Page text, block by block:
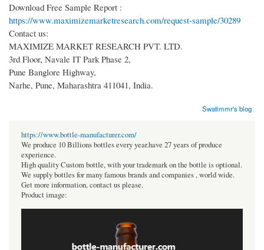
Download Free Sample Report :
https://www.maximizemarketresearch.com/request-sample/30289
Contact us:
MAXIMIZE MARKET RESEARCH PVT. LTD.
3rd Floor, Navale IT Park Phase 2,
Pune Banglore Highway,
Narhe, Pune, Maharashtra 411041, India.
Swatimmr's blog
https://www.bottle-manufacturer.com/
We produce 10 Billions bottles every year.have 27 years of produce
experience.
High quality Custom bottle, with your trademark on the bottle is optional.
We supply bottles for many famous brands and companies , world wide.
Get more information, contact us please.
Product image: